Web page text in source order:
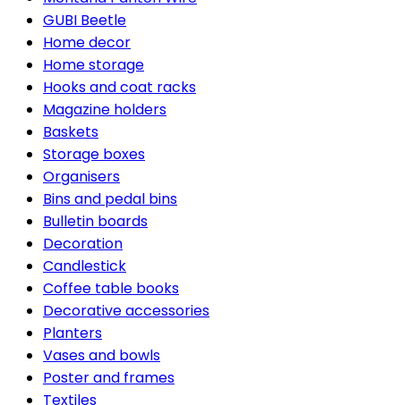
GUBI Beetle
Home decor
Home storage
Hooks and coat racks
Magazine holders
Baskets
Storage boxes
Organisers
Bins and pedal bins
Bulletin boards
Decoration
Candlestick
Coffee table books
Decorative accessories
Planters
Vases and bowls
Poster and frames
Textiles